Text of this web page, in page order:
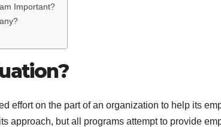
Important?
effort on the part of an organization to help its
approach, but all programs attempt to provide